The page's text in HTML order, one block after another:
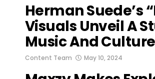
Herman Suede’s
Visuals Unveil A
Music And Culture
Content Team May 10, 2024